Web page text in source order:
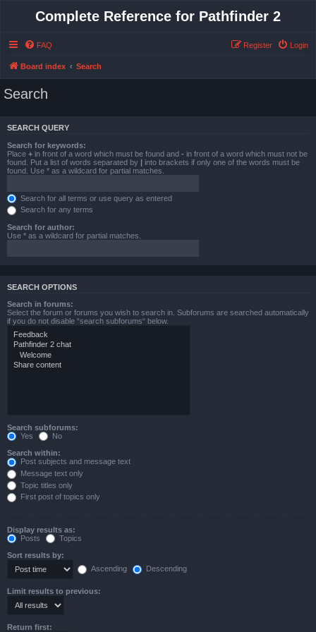
Complete Reference for Pathfinder 2
FAQ Login
Register
Board index Search
Search
SEARCH QUERY
Search for keywords:
Place + in front of a word which must be found and - in front of a word which must not be
found. Put a list of words separated by | into brackets if only one of the words must be
found. Use * as a wildcard for partial matches.
Search for all terms or use query as entered
Search for any terms
Search for author:
Use * as a wildcard for partial matches.
SEARCH OPTIONS
Search in forums:
Select the forum or forums you wish to search in. Subforums are searched automatically
if you do not disable “search subforums“ below.
Search subforums:
Yes
No
Search within:
Post subjects and message text
Message text only
Topic titles only
First post of topics only
Display results as:
Posts
Topics
Sort results by:
Ascending
Descending
Limit results to previous:
Return first: